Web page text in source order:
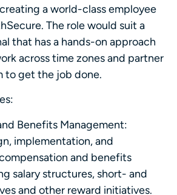
a world-class employee
The role would suit a
that has a hands-on approach
across time zones and partner
to get the job done.
Benefits Management:
implementation, and
and benefits
salary structures, short- and
and other reward initiatives.